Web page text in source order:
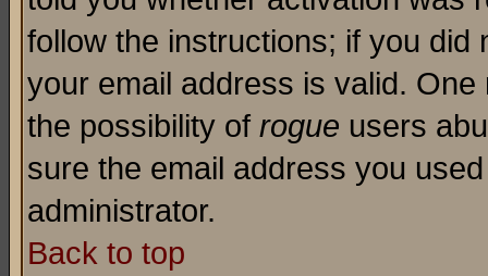
follow the instructions; if you
your email address is valid.
the possibility of rogue users
sure the email address you
administrator.
Back to top